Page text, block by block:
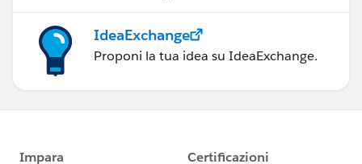
IdeaExchange
Proponi la tua idea su IdeaExchange.